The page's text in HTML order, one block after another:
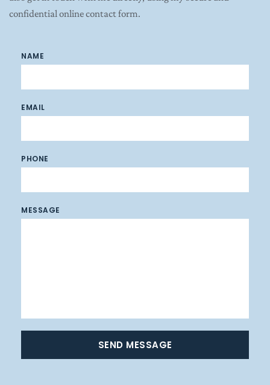
confidential online contact form.
NAME
EMAIL
PHONE
MESSAGE
SEND MESSAGE